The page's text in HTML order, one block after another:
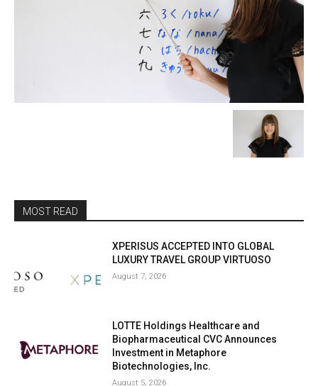
MOST READ
XPERISUS ACCEPTED INTO GLOBAL
LUXURY TRAVEL GROUP VIRTUOSO
August 7, 2026
LOTTE Holdings Healthcare and
Biopharmaceutical CVC Announces
Investment in Metaphore
Biotechnologies, Inc.
August 5, 2026